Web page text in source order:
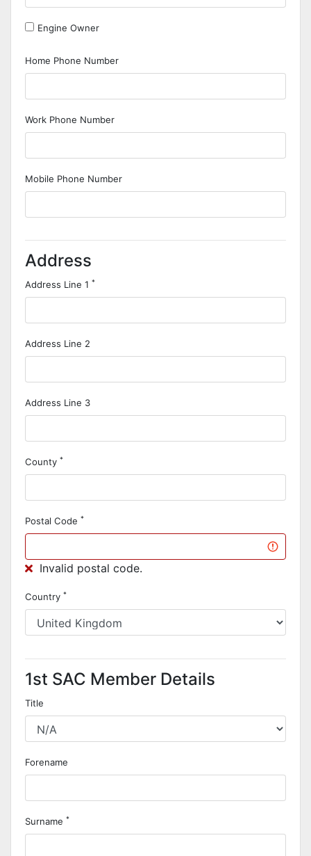
Engine Owner
Home Phone Number
Work Phone Number
Mobile Phone Number
Address
Address Line 1 *
Address Line 2
Address Line 3
County *
Postal Code *
Invalid postal code.
Country *
1st SAC Member Details
Title
Forename
Surname *